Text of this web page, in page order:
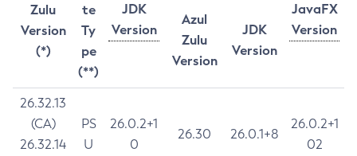
Zulu
Version
(*)
te
Ty
pe
(**)
JDK
Version
JavaFX
Version
Azul
Zulu
Version
JDK
Version
26.32.13
(CA)
26.32.14
PS
U
26.0.2+1
0
26.30 26.0.1+8
26.0.2+1
02